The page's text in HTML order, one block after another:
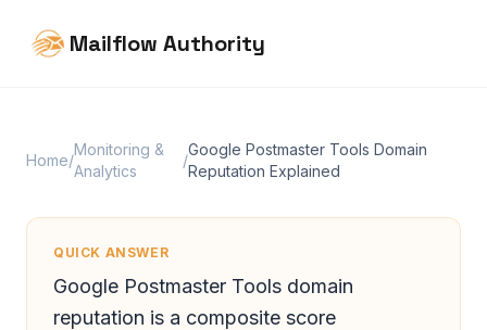
Mailflow Authority
Home/
Monitoring &
Analytics
/
Google Postmaster Tools Domain
Reputation Explained
QUICK ANSWER
Google Postmaster Tools domain
reputation is a composite score